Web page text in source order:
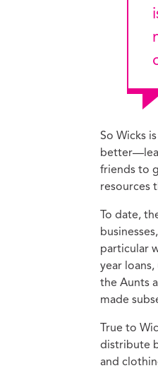
So Wicks
friends to
resources
To date,
particular
year
the Aunts
made
True to
distribute
and